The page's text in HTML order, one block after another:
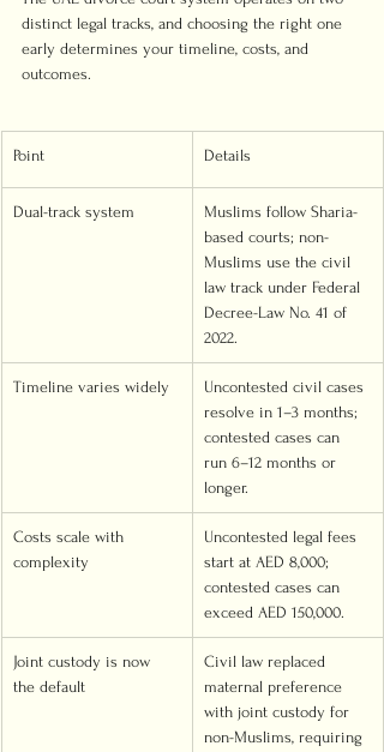
distinct legal tracks, and choosing the right one
early determines your timeline, costs, and
outcomes.
Point Details
Dual-track system
Muslims follow Sharia-
based courts; non-
Muslims use the civil
law track under Federal
Decree-Law No. 41 of
2022.
Timeline varies widely
Uncontested civil cases
resolve in 1–3 months;
contested cases can
run 6–12 months or
longer.
Costs scale with
complexity
Uncontested legal fees
start at AED 8,000;
contested cases can
exceed AED 150,000.
Joint custody is now
the default
Civil law replaced
maternal preference
with joint custody for
non-Muslims, requiring